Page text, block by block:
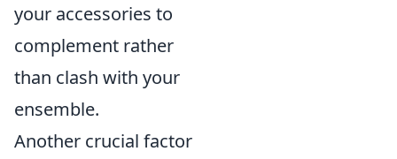
your accessories to
complement rather
than clash with your
ensemble.
Another crucial factor